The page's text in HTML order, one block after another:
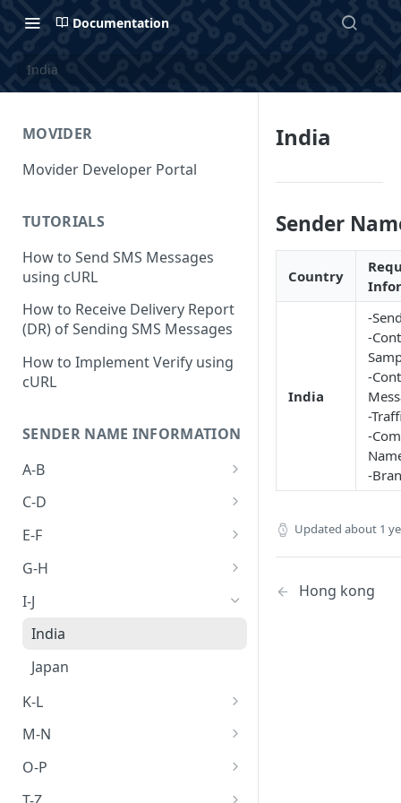
Documentation
India
MOVIDER
Movider Developer Portal
TUTORIALS
How to Send SMS Messages
using cURL
How to Receive Delivery Report
(DR) of Sending SMS Messages
How to Implement Verify using
cURL
SENDER NAME INFORMATION
A-B
Abkhazia
Algeria
Australia
Bangladesh
Brunei
C-D
Cambodia
Canada
China
E-F
Egypt
Ethiopia
G-H
Germany
Hong kong
I-J
India
Japan
K-L
Laos
M-N
Malaysia
O-P
Philippines
India
Sender
Country
India
-
-
-
-
-
-
Updated about 1
Hong kong